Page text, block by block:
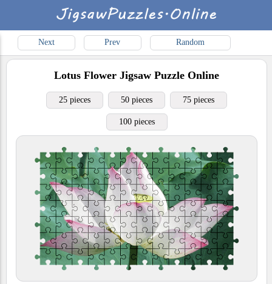
Next Prev Random
Lotus Flower Jigsaw Puzzle Online
25 pieces 50 pieces 75 pieces
100 pieces